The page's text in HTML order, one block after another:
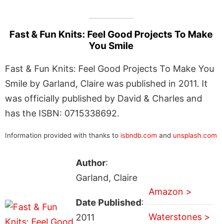
Fast & Fun Knits: Feel Good Projects To Make
You Smile
Fast & Fun Knits: Feel Good Projects To Make You
Smile by Garland, Claire was published in 2011. It
was officially published by David & Charles and
has the ISBN: 0715338692.
Information provided with thanks to isbndb.com and unsplash.com
Author:
Garland, Claire
Date Published:
2011
Amazon >
Waterstones >